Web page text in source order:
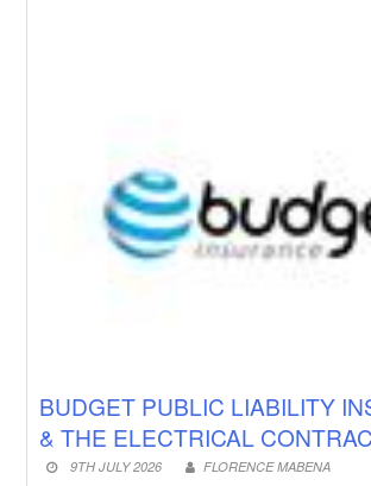
BUDGET PUBLIC LIABILITY
& THE ELECTRICAL
9TH JULY 2026 FLORENCE MABENA